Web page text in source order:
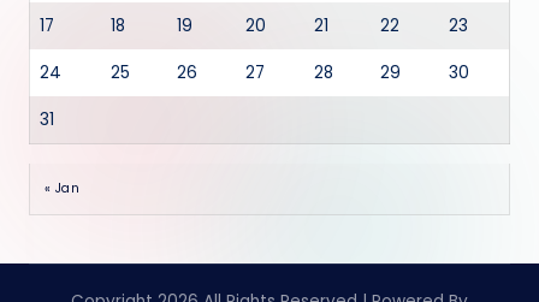
17 18 19 20 21 22 23
24 25 26 27 28 29 30
31
« Jan